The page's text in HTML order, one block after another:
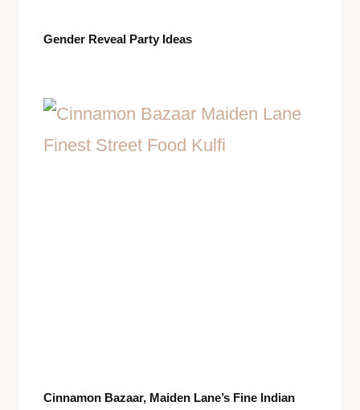
Gender Reveal Party Ideas
Cinnamon Bazaar, Maiden Lane’s Fine Indian